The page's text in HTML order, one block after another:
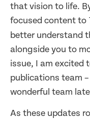
that vision to life.
focused content to
better understand
alongside you to
issue, I am
publications team
wonderful team
As these updates